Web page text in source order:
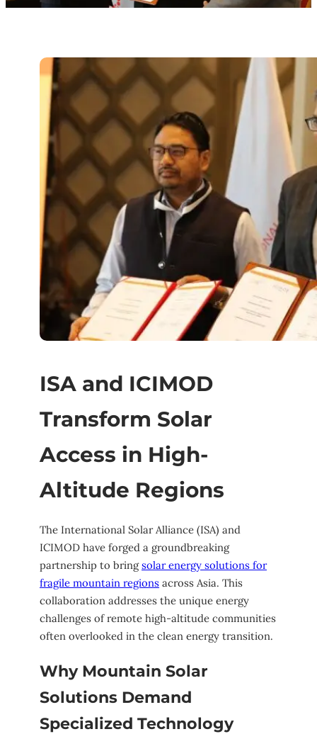
ISA and ICIMOD
Transform Solar
Access in High-
Altitude Regions
The International Solar Alliance (ISA) and
ICIMOD have forged a groundbreaking
partnership to bringsolar energy solutions for
fragile mountain regions across Asia. This
collaboration addresses the unique energy
challenges of remote high-altitude communities
often overlooked in the clean energy transition.
Why Mountain Solar
Solutions Demand
Specialized Technology